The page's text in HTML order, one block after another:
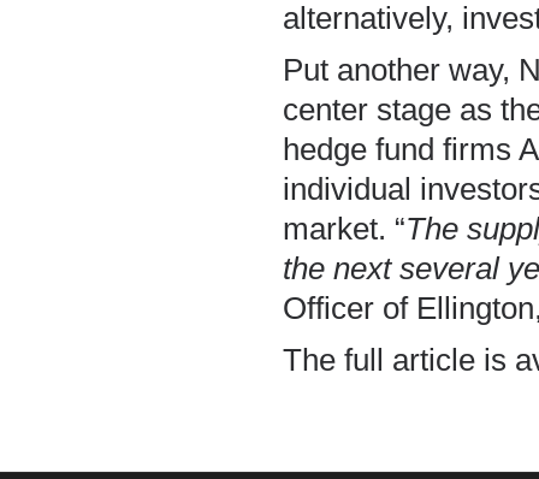
alternatively,
Put another way,
center stage as
hedge fund firms
individual
market. “The
the next several
Officer of
The full article is